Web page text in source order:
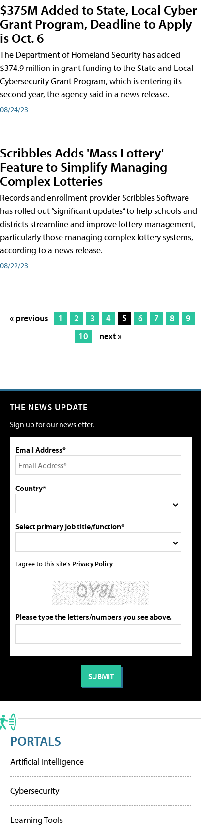
$375M Added to State, Local Cyber
Grant Program, Deadline to Apply
is Oct. 6
The Department of Homeland Security has added
$374.9 million in grant funding to the State and Local
Cybersecurity Grant Program, which is entering its
second year, the agency said in a news release.
08/24/23
Scribbles Adds 'Mass Lottery'
Feature to Simplify Managing
Complex Lotteries
Records and enrollment provider Scribbles Software
has rolled out “significant updates” to help schools and
districts streamline and improve lottery management,
particularly those managing complex lottery systems,
according to a news release.
08/22/23
« previous 1 2 3 4 5 6 7 8
9
10
next »
THE NEWS UPDATE
Sign up for our newsletter.
Email Address*
Country*
Select primary job title/function*
I agree to this site's Privacy Policy
Please type the letters/numbers you see above.
PORTALS
Artificial Intelligence
Cybersecurity
Learning Tools